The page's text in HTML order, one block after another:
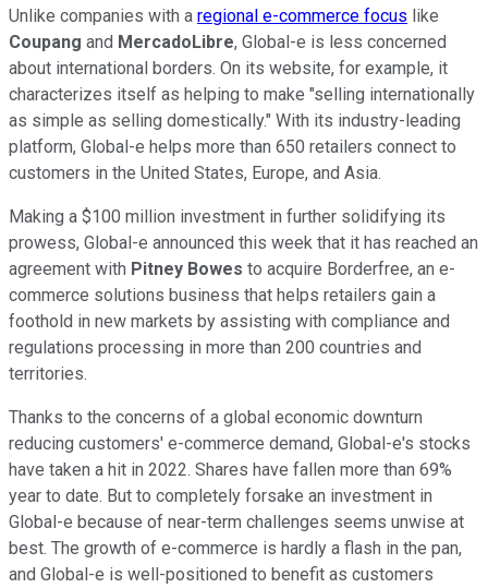
Unlike companies with a regional e-commerce focus like
Coupang and MercadoLibre, Global-e is less concerned
about international borders. On its website, for example, it
characterizes itself as helping to make "selling internationally
as simple as selling domestically." With its industry-leading
platform, Global-e helps more than 650 retailers connect to
customers in the United States, Europe, and Asia.
Making a $100 million investment in further solidifying its
prowess, Global-e announced this week that it has reached an
agreement with Pitney Bowes to acquire Borderfree, an e-
commerce solutions business that helps retailers gain a
foothold in new markets by assisting with compliance and
regulations processing in more than 200 countries and
territories.
Thanks to the concerns of a global economic downturn
reducing customers' e-commerce demand, Global-e's stocks
have taken a hit in 2022. Shares have fallen more than 69%
year to date. But to completely forsake an investment in
Global-e because of near-term challenges seems unwise at
best. The growth of e-commerce is hardly a flash in the pan,
and Global-e is well-positioned to benefit as customers